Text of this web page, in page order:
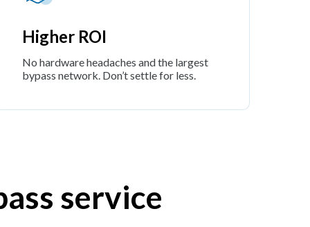
Higher ROI
No hardware headaches and the largest
bypass network. Don’t settle for less.
service